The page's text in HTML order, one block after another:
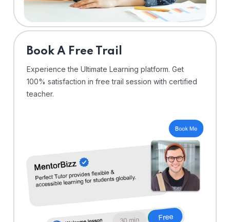
⁠Book A Free Trail
Experience the Ultimate Learning platform. Get
100% satisfaction in free trail session with certified
teacher.